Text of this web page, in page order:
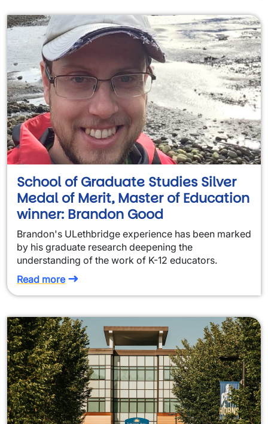
School of Graduate Studies Silver
Medal of Merit, Master of Education
winner: Brandon Good
Brandon's ULethbridge experience has been marked
by his graduate research deepening the
understanding of the work of K-12 educators.
Read more